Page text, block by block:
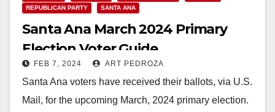
REPUBLICAN PARTY
SANTA ANA
Santa Ana March 2024 Primary
Election Voter Guide
FEB 7, 2024 ART PEDROZA
Santa Ana voters have received their ballots, via U.S.
Mail, for the upcoming March, 2024 primary election.